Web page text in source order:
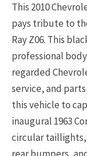
This 2010
pays tribute to
Ray Z06. This
professional
regarded
service, and
this vehicle to
inaugural 1963
circular